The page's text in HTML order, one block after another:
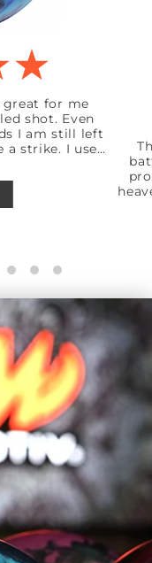
great for me
shot. Even
I am still left
a strike. I use
foot house
medium
to my mark.